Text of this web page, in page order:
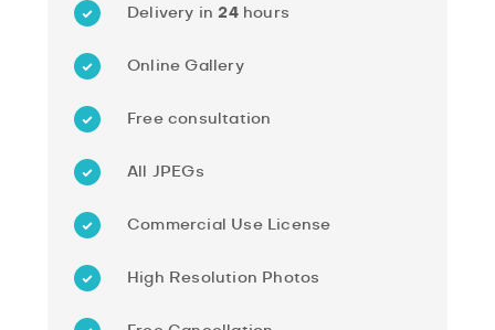
Delivery in24hours
Online Gallery
Free consultation
All JPEGs
Commercial Use License
High Resolution Photos